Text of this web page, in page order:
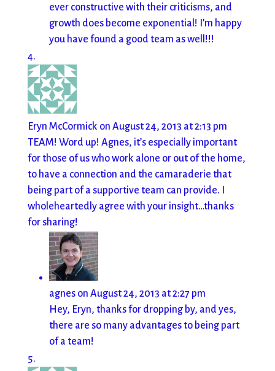
ever constructive with their criticisms, and
growth does become exponential! I’m happy
you have found a good team as well!!!
Eryn McCormick on August 24, 2013 at 2:13 pm
TEAM! Word up! Agnes, it’s especially important
for those of us who work alone or out of the home,
to have a connection and the camaraderie that
being part of a supportive team can provide. I
wholeheartedly agree with your insight…thanks
for sharing!
agnes on August 24, 2013 at 2:27 pm
Hey, Eryn, thanks for dropping by, and yes,
there are so many advantages to being part
of a team!